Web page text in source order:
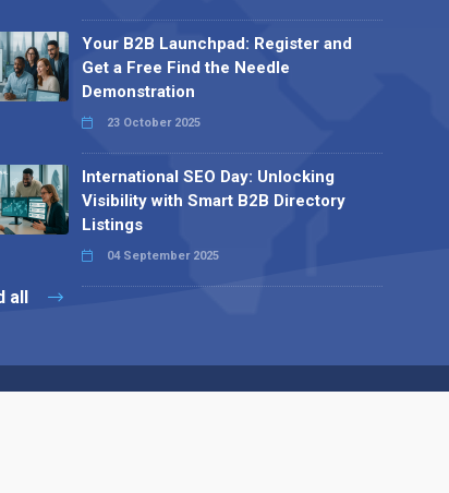
Your B2B Launchpad: Register and
Get a Free Find the Needle
Demonstration
23 October 2025
International SEO Day: Unlocking
Visibility with Smart B2B Directory
Listings
04 September 2025
all